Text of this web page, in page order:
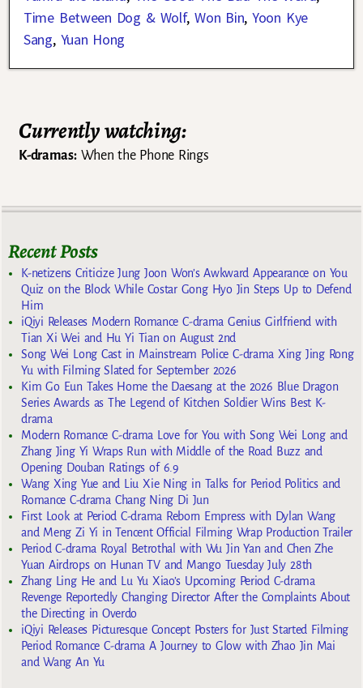
Time Between Dog & Wolf,Won Bin,Yoon Kye
Sang, Yuan Hong
Currently watching:
K-dramas:When the Phone Rings
Recent Posts
K-netizens Criticize Jung Joon Won’s Awkward Appearance on You
Quiz on the Block While Costar Gong Hyo Jin Steps Up to Defend
Him
iQiyi Releases Modern Romance C-drama Genius Girlfriend with
Tian Xi Wei and Hu Yi Tian on August 2nd
Song Wei Long Cast in Mainstream Police C-drama Xing Jing Rong
Yu with Filming Slated for September 2026
Kim Go Eun Takes Home the Daesang at the 2026 Blue Dragon
Series Awards as The Legend of Kitchen Soldier Wins Best K-
drama
Modern Romance C-drama Love for You with Song Wei Long and
Zhang Jing Yi Wraps Run with Middle of the Road Buzz and
Opening Douban Ratings of 6.9
Wang Xing Yue and Liu Xie Ning in Talks for Period Politics and
Romance C-drama Chang Ning Di Jun
First Look at Period C-drama Reborn Empress with Dylan Wang
and Meng Zi Yi in Tencent Official Filming Wrap Production Trailer
Period C-drama Royal Betrothal with Wu Jin Yan and Chen Zhe
Yuan Airdrops on Hunan TV and Mango Tuesday July 28th
Zhang Ling He and Lu Yu Xiao’s Upcoming Period C-drama
Revenge Reportedly Changing Director After the Complaints About
the Directing in Overdo
iQiyi Releases Picturesque Concept Posters for Just Started Filming
Period Romance C-drama A Journey to Glow with Zhao Jin Mai
and Wang An Yu